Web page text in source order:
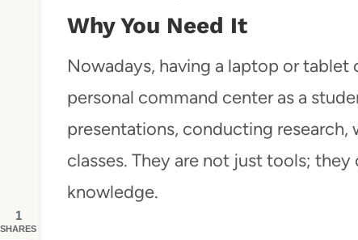
Why You Need It
Nowadays, having a laptop or
personal command center as a
presentations, conducting
classes. They are not just tools;
knowledge.
1
SHARES